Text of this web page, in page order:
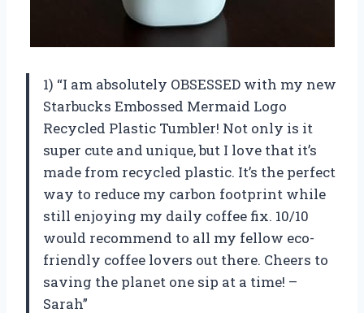
1) “I am absolutely OBSESSED with my new
Starbucks Embossed Mermaid Logo
Recycled Plastic Tumbler! Not only is it
super cute and unique, but I love that it’s
made from recycled plastic. It’s the perfect
way to reduce my carbon footprint while
still enjoying my daily coffee fix. 10/10
would recommend to all my fellow eco-
friendly coffee lovers out there. Cheers to
saving the planet one sip at a time! –
Sarah”